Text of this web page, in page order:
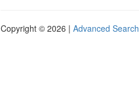
Copyright © 2026 | Advanced Search